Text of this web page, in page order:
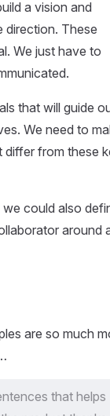
a vision and
direction. These
We just have to
that will guide
We need to
differ from these
could also
around
are so much
that helps